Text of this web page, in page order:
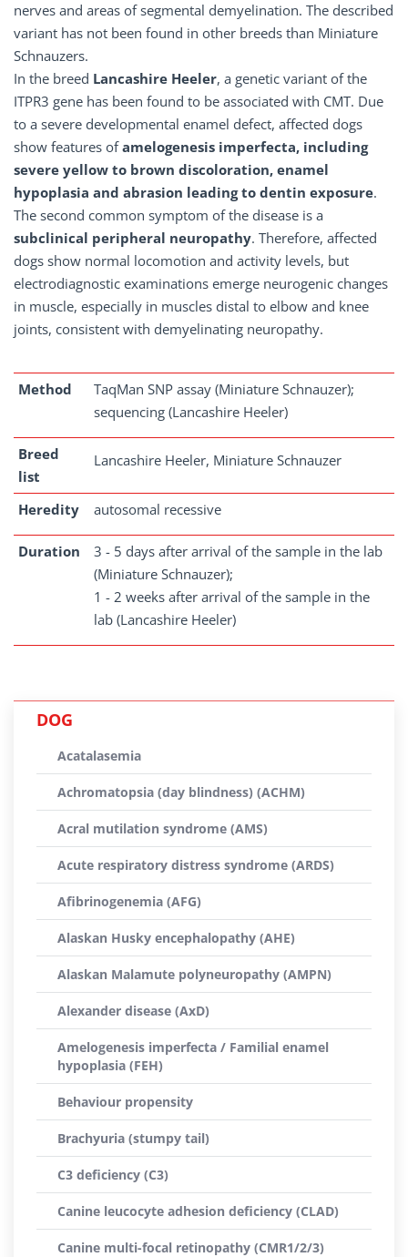
nerves and areas of segmental demyelination. The described
variant has not been found in other breeds than Miniature
Schnauzers.
In the breed Lancashire Heeler, a genetic variant of the
ITPR3 gene has been found to be associated with CMT. Due
to a severe developmental enamel defect, affected dogs
show features ofamelogenesis imperfecta, including
severe yellow to brown discoloration, enamel
hypoplasia and abrasion leading to dentin exposure.
The second common symptom of the disease is a
subclinical peripheral neuropathy. Therefore, affected
dogs show normal locomotion and activity levels, but
electrodiagnostic examinations emerge neurogenic changes
in muscle, especially in muscles distal to elbow and knee
joints, consistent with demyelinating neuropathy.
Method
TaqMan SNP assay (Miniature Schnauzer);
sequencing (Lancashire Heeler)
Breed
list
Lancashire Heeler, Miniature Schnauzer
Heredity autosomal recessive
Duration
3 - 5 days after arrival of the sample in the lab
(Miniature Schnauzer);
1 - 2 weeks after arrival of the sample in the
lab (Lancashire Heeler)
DOG
Acatalasemia
Achromatopsia (day blindness) (ACHM)
Acral mutilation syndrome (AMS)
Acute respiratory distress syndrome (ARDS)
Afibrinogenemia (AFG)
Alaskan Husky encephalopathy (AHE)
Alaskan Malamute polyneuropathy (AMPN)
Alexander disease (AxD)
Amelogenesis imperfecta / Familial enamel
hypoplasia (FEH)
Behaviour propensity
Brachyuria (stumpy tail)
C3 deficiency (C3)
Canine leucocyte adhesion deficiency (CLAD)
Canine multi-focal retinopathy (CMR1/2/3)